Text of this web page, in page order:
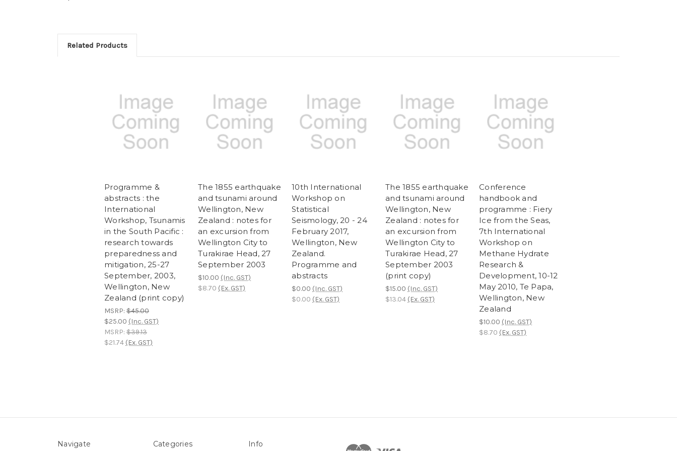
Related Products
Programme &
abstracts : the
International
Workshop, Tsunamis
in the South Pacific :
research towards
preparedness and
mitigation, 25-27
September, 2003,
Wellington, New
Zealand (print copy)
MSRP: $45.00
$25.00 (Inc. GST)
MSRP: $39.13
$21.74 (Ex. GST)
The 1855 earthquake
and tsunami around
Wellington, New
Zealand : notes for
an excursion from
Wellington City to
Turakirae Head, 27
September 2003
$10.00 (Inc. GST)
$8.70 (Ex. GST)
10th International
Workshop on
Statistical
Seismology, 20 - 24
February 2017,
Wellington, New
Zealand.
Programme and
abstracts
$0.00 (Inc. GST)
$0.00 (Ex. GST)
The 1855 earthquake
and tsunami around
Wellington, New
Zealand : notes for
an excursion from
Wellington City to
Turakirae Head, 27
September 2003
(print copy)
$15.00 (Inc. GST)
$13.04 (Ex. GST)
Conference
handbook and
programme : Fiery
Ice from the Seas,
7th International
Workshop on
Methane Hydrate
Research &
Development, 10-12
May 2010, Te Papa,
Wellington, New
Zealand
$10.00 (Inc. GST)
$8.70 (Ex. GST)
Navigate Categories Info